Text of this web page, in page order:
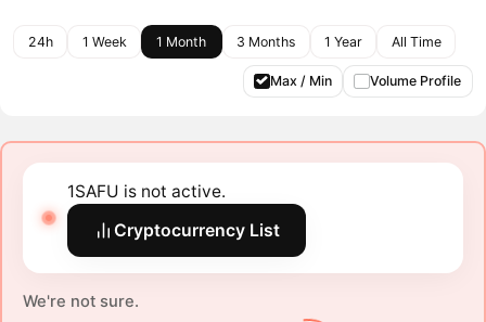
24h 1 Week 1 Month 3 Months 1 Year All Time
Max / Min Volume Profile
1SAFU is not active.
Cryptocurrency List
We're not sure.